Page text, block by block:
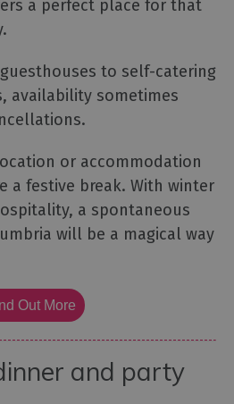
a perfect place for that
to self-catering
availability sometimes
or accommodation
a festive break. With winter
a spontaneous
will be a magical way
Out More
and party